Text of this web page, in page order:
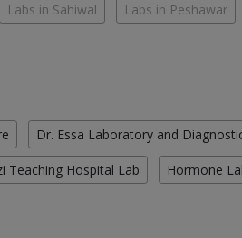
Labs in Sahiwal Labs in Peshawar
Dr. Essa Laboratory and
Teaching Hospital Lab Hormone